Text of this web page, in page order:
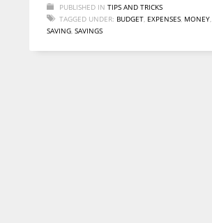
PUBLISHED IN TIPS AND TRICKS
TAGGED UNDER: BUDGET, EXPENSES, MONEY,
SAVING, SAVINGS